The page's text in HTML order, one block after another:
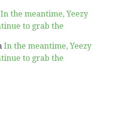
In the meantime, Yeezy
to grab the
In the meantime, Yeezy
to grab the